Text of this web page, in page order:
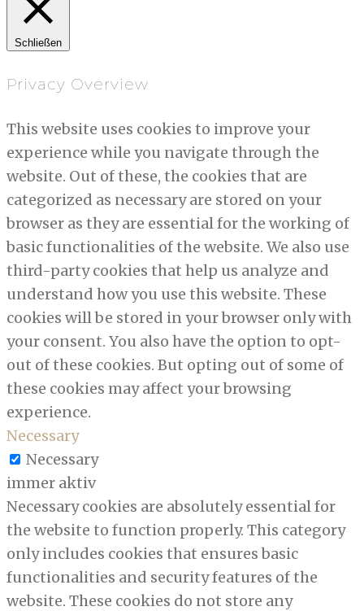
Schließen
Privacy Overview
This website uses cookies to improve your
experience while you navigate through the
website. Out of these, the cookies that are
categorized as necessary are stored on your
browser as they are essential for the working of
basic functionalities of the website. We also use
third-party cookies that help us analyze and
understand how you use this website. These
cookies will be stored in your browser only with
your consent. You also have the option to opt-
out of these cookies. But opting out of some of
these cookies may affect your browsing
experience.
Necessary
Necessary
immer aktiv
Necessary cookies are absolutely essential for
the website to function properly. This category
only includes cookies that ensures basic
functionalities and security features of the
website. These cookies do not store any